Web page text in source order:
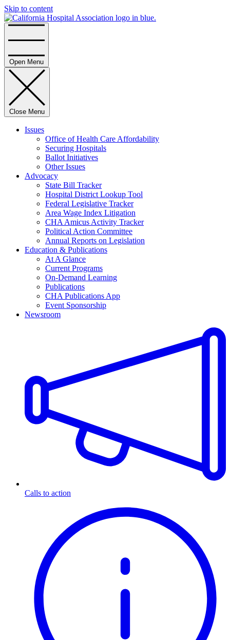
Skip to content
Open Menu
Close Menu
Issues
Office of Health Care Affordability
Securing Hospitals
Ballot Initiatives
Other Issues
Advocacy
State Bill Tracker
Hospital District Lookup Tool
Federal Legislative Tracker
Area Wage Index Litigation
CHA Amicus Activity Tracker
Political Action Committee
Annual Reports on Legislation
Education & Publications
At A Glance
Current Programs
On-Demand Learning
Publications
CHA Publications App
Event Sponsorship
Newsroom
Calls to action